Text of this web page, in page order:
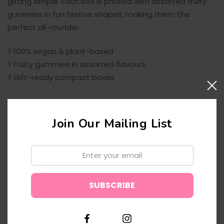
gummies in fun festive shapes, making them the
perfect all-rounder.
? 100% vegan & plant-based
? Fruity gummies in assorted flavours
? Gift-ready compact boxes
Ideal as stocking fillers, Secret Santa surprises or top-
Ingredients: Sugar, glucose syrup, invert sugar syrup,
sorbitol, gelling agent: pectin; fruit juice concentrate:
apple; acid: citric acid; acid regulator: trisodium citrate,
black carrot concentrate.
Join Our Mailing List